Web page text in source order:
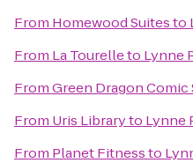
From Homewood Suitesto
From La Tourelleto Lynne
FromGreen Dragon Comic
From Uris Libraryto Lynne
From Planet Fitnessto